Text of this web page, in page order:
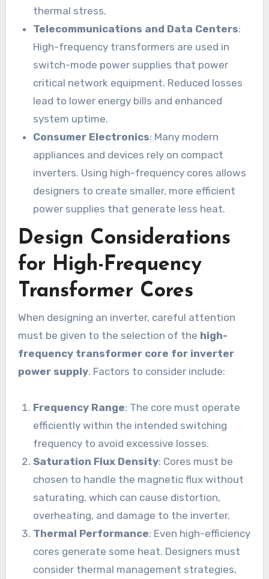
thermal stress.
Telecommunications and Data Centers:
High-frequency transformers are used in
switch-mode power supplies that power
critical network equipment. Reduced losses
lead to lower energy bills and enhanced
system uptime.
Consumer Electronics: Many modern
appliances and devices rely on compact
inverters. Using high-frequency cores allows
designers to create smaller, more efficient
power supplies that generate less heat.
Design Considerations
for High-Frequency
Transformer Cores
When designing an inverter, careful attention
must be given to the selection of the high-
frequency transformer core for inverter
power supply. Factors to consider include:
Frequency Range: The core must operate
efficiently within the intended switching
frequency to avoid excessive losses.
Saturation Flux Density: Cores must be
chosen to handle the magnetic flux without
saturating, which can cause distortion,
overheating, and damage to the inverter.
Thermal Performance: Even high-efficiency
cores generate some heat. Designers must
consider thermal management strategies,